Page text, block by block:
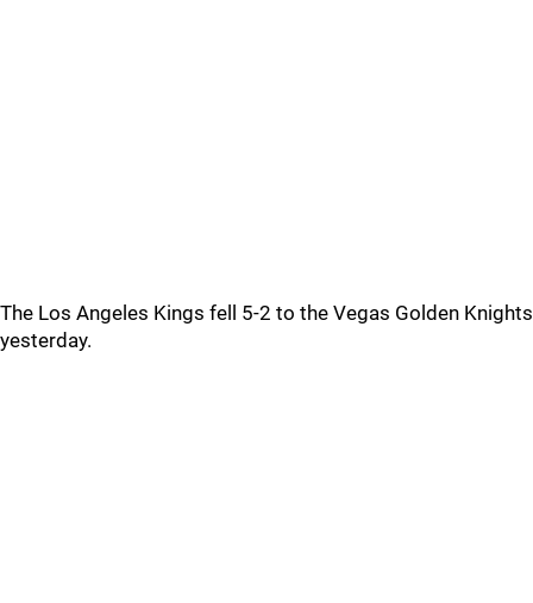
The Los Angeles Kings fell 5-2 to the Vegas Golden Knights
yesterday.